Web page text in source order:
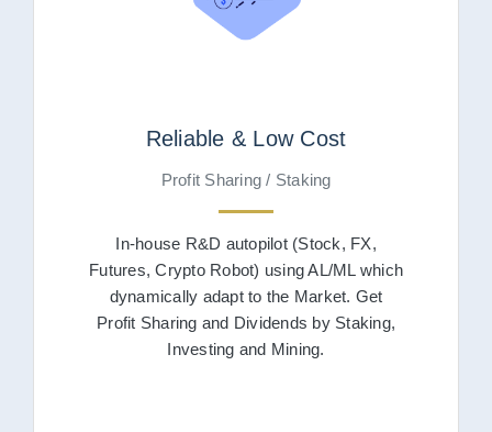
Reliable & Low Cost
Profit Sharing / Staking
In-house R&D autopilot (Stock, FX,
Futures, Crypto Robot) using AL/ML which
dynamically adapt to the Market. Get
Profit Sharing and Dividends by Staking,
Investing and Mining.